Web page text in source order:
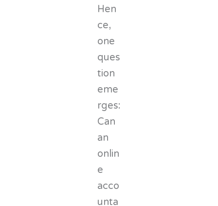
Hen
ce,
one
ques
tion
eme
rges:
Can
an
onlin
e
acco
unta